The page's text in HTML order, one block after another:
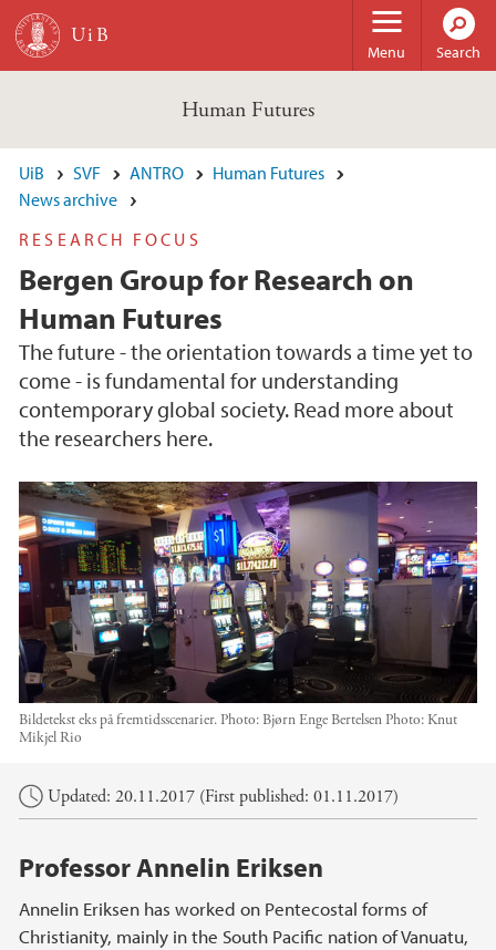
Skip to main content
Menu Search
Human Futures
UiB SVF ANTRO
Human Futures
News archive
RESEARCH FOCUS
Bergen Group for Research on
Human Futures
The future - the orientation towards a time yet to
come - is fundamental for understanding
contemporary global society. Read more about
the researchers here.
Bildetekst eks på fremtidsscenarier. Photo: Bjørn Enge Bertelsen Photo: Knut
Mikjel Rio
Main content
Updated: 20.11.2017 (First published: 01.11.2017)
Professor Annelin Eriksen
Annelin Eriksen has worked on Pentecostal forms of
Christianity, mainly in the South Pacific nation of Vanuatu,